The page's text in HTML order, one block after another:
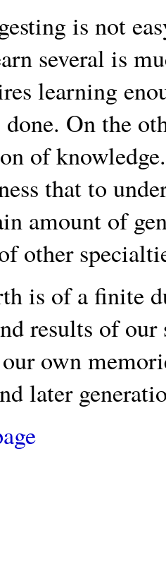
is not
several is
learning
On the
of
that to
amount of
other
is of a finite
results of
own
later